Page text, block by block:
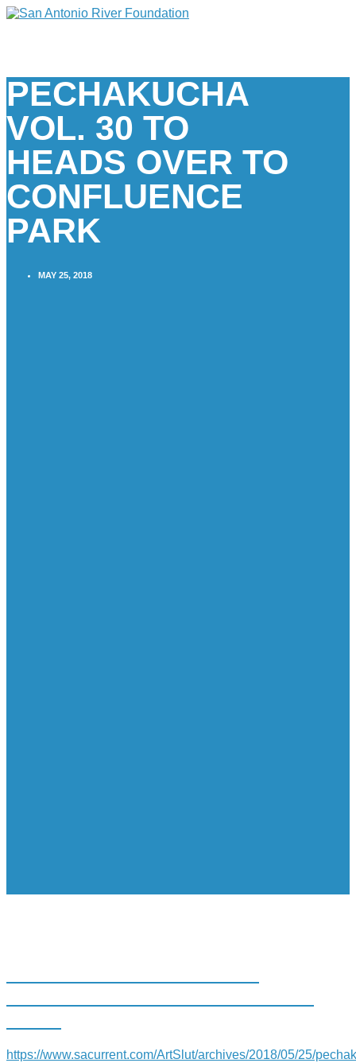
PECHAKUCHA
VOL. 30 TO
HEADS OVER TO
CONFLUENCE
PARK
MAY 25, 2018
https://www.sacurrent.com/ArtSlut/archives/2018/05/25/